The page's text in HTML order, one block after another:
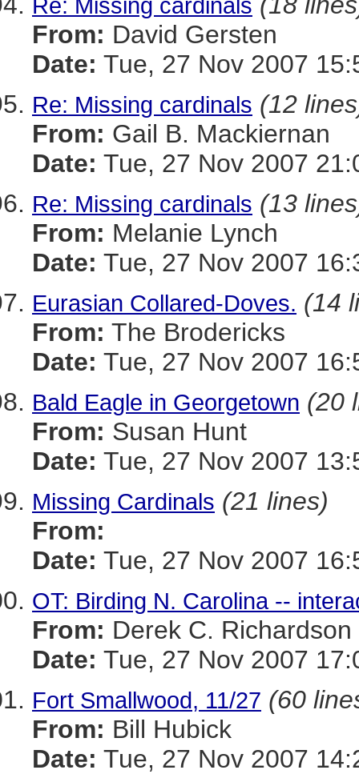
From: David Gersten
Date: Tue, 27 Nov 2007
Re: Missing cardinals (12
From: Gail B. Mackiernan
Date: Tue, 27 Nov 2007
Re: Missing cardinals (13
From: Melanie Lynch
Date: Tue, 27 Nov 2007
Eurasian Collared-Doves. (14
From: The Brodericks
Date: Tue, 27 Nov 2007
Bald Eagle in Georgetown (20
From: Susan Hunt
Date: Tue, 27 Nov 2007
Missing Cardinals (21 lines)
From:
Date: Tue, 27 Nov 2007
OT: Birding N. Carolina --
From: Derek C. Richardson
Date: Tue, 27 Nov 2007
Fort Smallwood, 11/27 (60
From: Bill Hubick
Date: Tue, 27 Nov 2007